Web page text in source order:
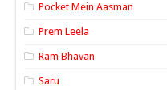
Pocket Mein Aasman
Prem Leela
Ram Bhavan
Saru